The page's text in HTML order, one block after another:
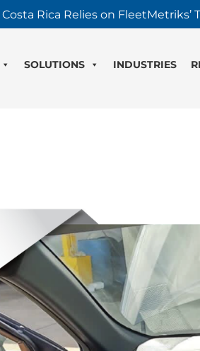
SOLUTIONS INDUSTRIES
Rica Relies on FleetMetriks’